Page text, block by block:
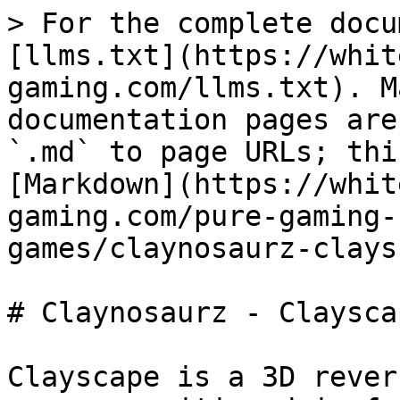
> For the complete
[llms.txt](https://
gaming.com/llms.txt).
documentation pages
`.md` to page URLs;
[Markdown](https://
gaming.com/pure-
games/claynosaurz-
# Claynosaurz -
Clayscape is a 3D